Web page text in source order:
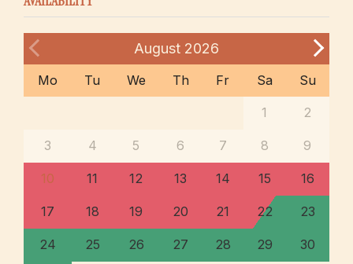
August 2026
Mo Tu We Th Fr Sa Su
1 2
3 4 5 6 7 8 9
10 11 12 13 14 15 16
17 18 19 20 21 22 23
24 25 26 27 28 29 30